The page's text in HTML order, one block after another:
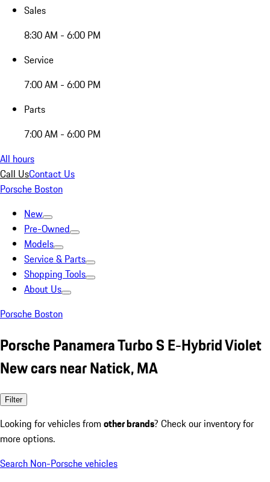
Sales
8:30 AM - 6:00 PM
Service
7:00 AM - 6:00 PM
Parts
7:00 AM - 6:00 PM
All hours
Call UsContact Us
Porsche Boston
New
Pre-Owned
Models
Service & Parts
Shopping Tools
About Us
Porsche Boston
Porsche Panamera Turbo S E-Hybrid Violet
New cars near Natick, MA
Filter
Looking for vehicles from other brands? Check our inventory for
more options.
Search Non-Porsche vehicles